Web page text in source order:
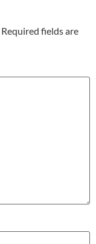
Required fields are